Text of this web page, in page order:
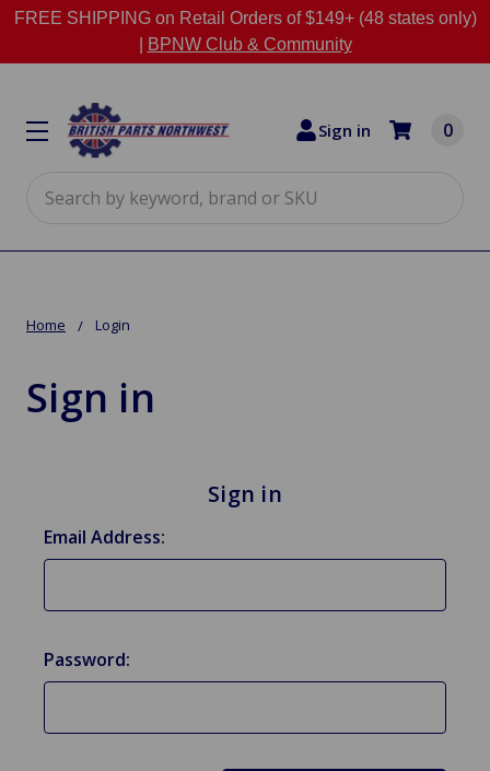
FREE SHIPPING on Retail Orders of $149+ (48 states only)
BPNW Club & Community
Sign in 0
Home Login
Sign in
Sign in
Email Address:
Password: